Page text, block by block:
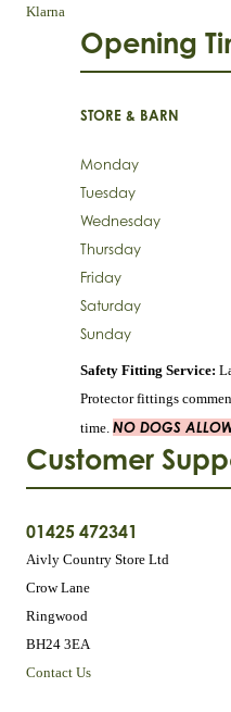
Klarna
Customer
01425 472341
Aivly Country Store Ltd
Crow Lane
Ringwood
BH24 3EA
Contact Us
Opening
STORE & BARN
Monday
Tuesday
Wednesday
Thursday
Friday
Saturday
Sunday
Safety Fitting Service:
Protector fittings
time. NO DOGS